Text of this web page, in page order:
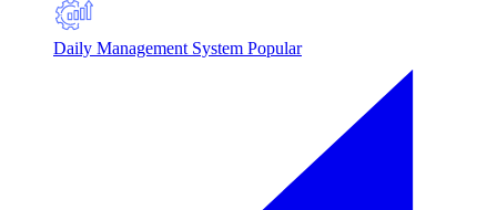
Daily Management System Popular